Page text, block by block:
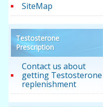
SiteMap
Testosterone
Prescription
Contact us about
getting Testosterone
replenishment